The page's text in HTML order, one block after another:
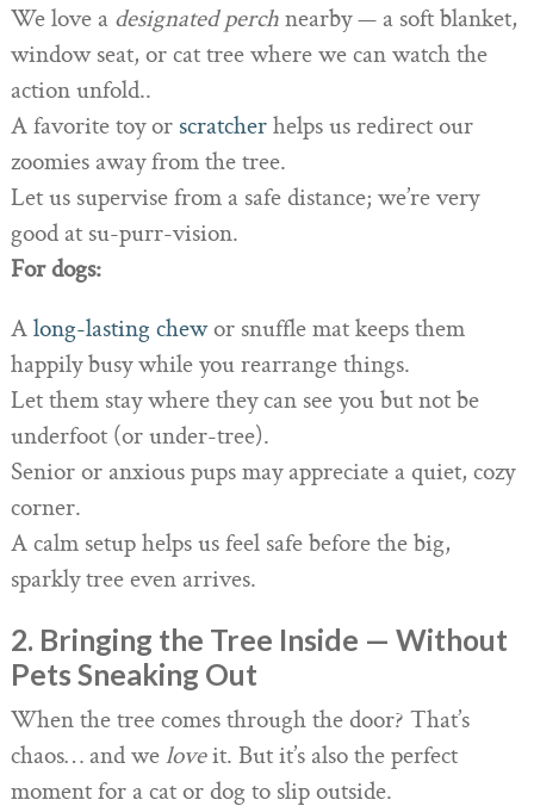
We love a designated perchnearby — a soft blanket,
window seat, or cat tree where we can watch the
action unfold..
A favorite toy orscratcherhelps us redirect our
zoomies away from the tree.
Let us supervise from a safe distance; we’re very
good at su-purr-vision.
For dogs:
Along-lasting chewor snuffle mat keeps them
happily busy while you rearrange things.
Let them stay where they can see you but not be
underfoot (or under-tree).
Senior or anxious pups may appreciate a quiet, cozy
corner.
A calm setup helps us feel safe before the big,
sparkly tree even arrives.
2. Bringing the Tree Inside — Without
Pets Sneaking Out
When the tree comes through the door? That’s
chaos… and weloveit. But it’s also the perfect
moment for a cat or dog to slip outside.